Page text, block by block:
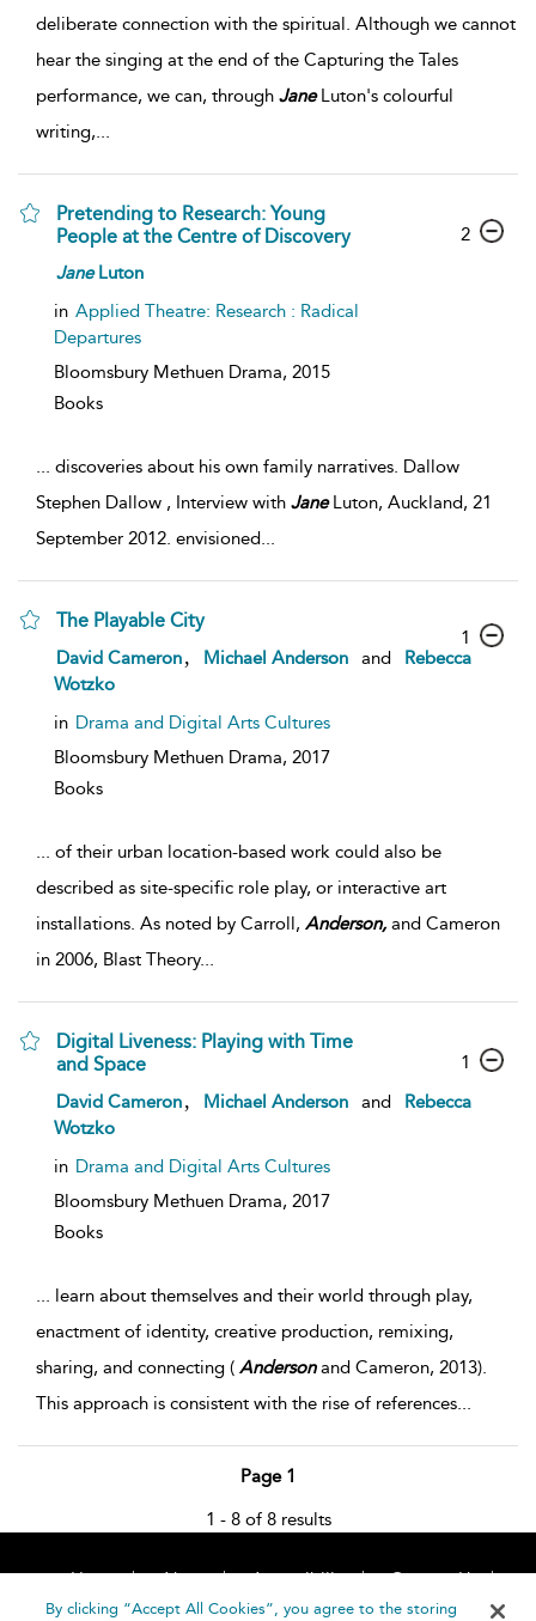
deliberate connection with the spiritual. Although we cannot
hear the singing at the end of the Capturing the Tales
performance, we can, through JaneLuton's colourful
writing,...
Pretending to Research: Young
People at the Centre of Discovery
JaneLuton
in Applied Theatre: Research : Radical
Departures
Bloomsbury Methuen Drama, 2015
Books
2
... discoveries about his own family narratives. Dallow
Stephen Dallow , Interview with JaneLuton, Auckland, 21
September 2012. envisioned...
The Playable City
David Cameron Michael Anderson and
Rebecca
Wotzko
in Drama and Digital Arts Cultures
Bloomsbury Methuen Drama, 2017
Books
1
... of their urban location-based work could also be
described as site-specific role play, or interactive art
installations. As noted by Carroll, Anderson, and Cameron
in 2006, Blast Theory...
Digital Liveness: Playing with Time
and Space
David Cameron Michael Anderson and
Rebecca
Wotzko
in Drama and Digital Arts Cultures
Bloomsbury Methuen Drama, 2017
Books
1
... learn about themselves and their world through play,
enactment of identity, creative production, remixing,
sharing, and connecting ( Andersonand Cameron, 2013).
This approach is consistent with the rise of references...
Page 1
1 - 8 of 8 results
Home About Accessibility
Contact Us
Help
By clicking “Accept All Cookies”, you agree to the storing